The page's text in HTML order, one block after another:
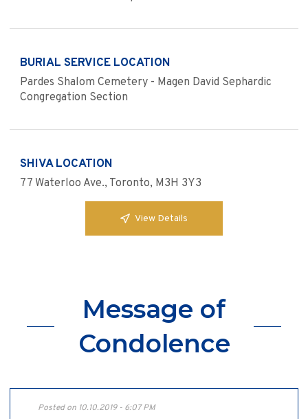
BURIAL SERVICE LOCATION
Pardes Shalom Cemetery - Magen David Sephardic
Congregation Section
SHIVA LOCATION
77 Waterloo Ave., Toronto, M3H 3Y3
View Details
Message of
Condolence
Posted on 10.10.2019 - 6:07 PM